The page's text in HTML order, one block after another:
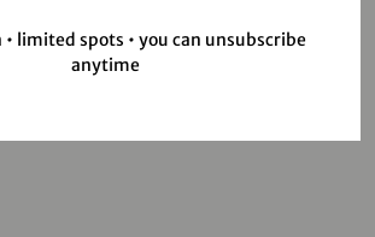
• limited spots • you can unsubscribe
anytime